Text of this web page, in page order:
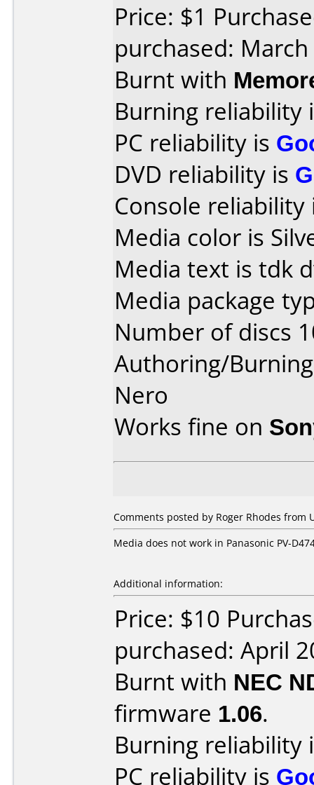
Price: $1
purchased:
Burnt with
Burning reliability
PC reliability is
DVD reliability is
Console
Media color is
Media text is tdk
Media package
Number of discs
Authoring/
Nero
Works fine on
Comments posted by Roger Rhodes from
Media does not work in Panasonic PV-
Additional information:
Price: $10
purchased: April
Burnt with NEC
firmware 1.06.
Burning reliability
PC reliability is